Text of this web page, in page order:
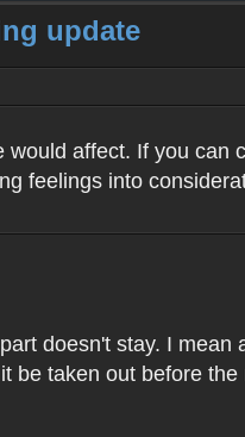
update
affect. If you can
feelings into
doesn't stay. I
be taken out before